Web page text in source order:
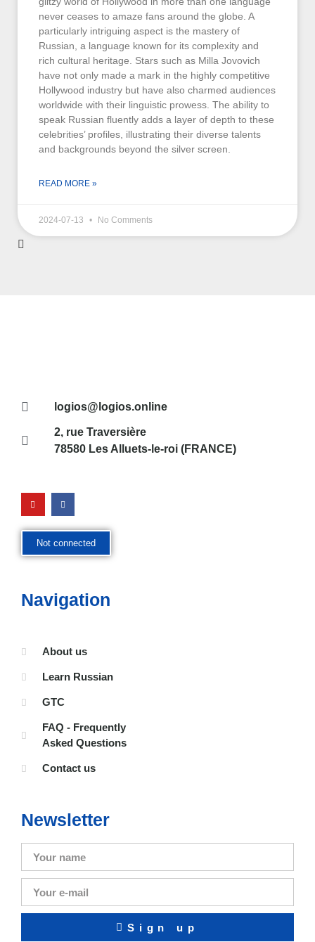
never ceases to amaze fans around the globe. A
particularly intriguing aspect is the mastery of
Russian, a language known for its complexity and
rich cultural heritage. Stars such as Milla Jovovich
have not only made a mark in the highly competitive
Hollywood industry but have also charmed audiences
worldwide with their linguistic prowess. The ability to
speak Russian fluently adds a layer of depth to these
celebrities’ profiles, illustrating their diverse talents
and backgrounds beyond the silver screen.
READ MORE »
2024-07-13 No Comments
logios@logios.online
2, rue Traversière
78580 Les Alluets-le-roi (FRANCE)
Not connected
Navigation
About us
Learn Russian
GTC
FAQ - Frequently
Asked Questions
Contact us
Newsletter
Sign up